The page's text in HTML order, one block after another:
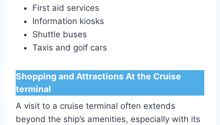
First aid services
Information kiosks
Shuttle buses
Taxis and golf cars
Shopping and Attractions At the Cruise
terminal
A visit to a cruise terminal often extends
beyond the ship’s amenities, especially with its